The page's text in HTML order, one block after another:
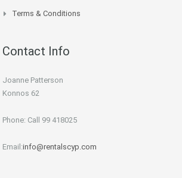
Terms & Conditions
Contact Info
Joanne Patterson
Konnos 62
Phone: Call 99 418025
Email:info@rentalscyp.com